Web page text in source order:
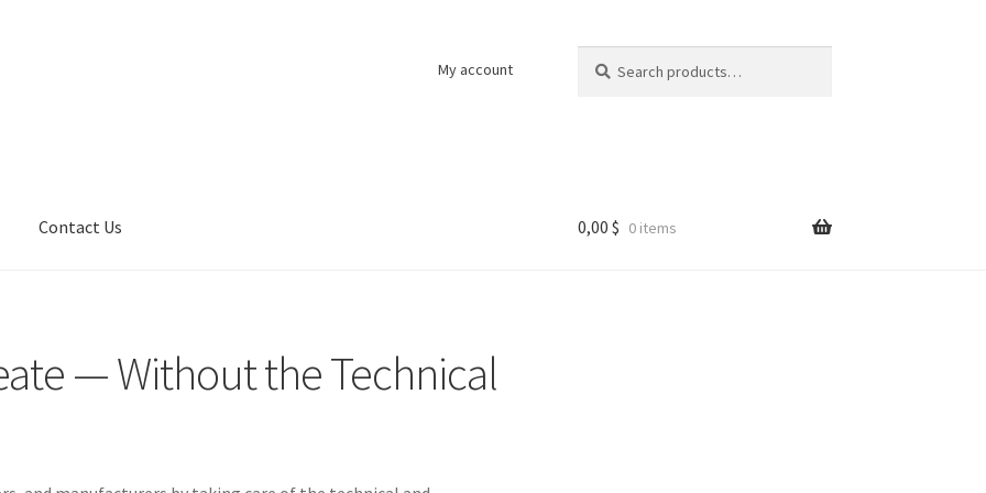
My account
for:
Contact Us 0,00 $ 0 items
— Without the Technical